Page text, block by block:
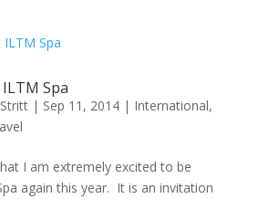
Spa
| Sep 11, 2014| International,
I am extremely excited to be
again this year. It is an invitation